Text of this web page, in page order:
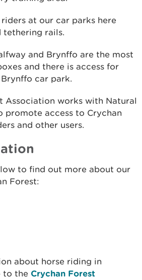
at our car parks here
tethering rails.
and Brynffo are the most
and there is access for
car park.
Association works with Natural
promote access to Crychan
and other users.
to find out more about our
Forest:
about horse riding in
to the Crychan Forest